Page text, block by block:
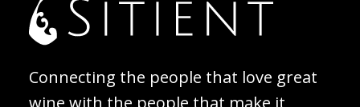
Connecting the people that love great
wine with the people that make it